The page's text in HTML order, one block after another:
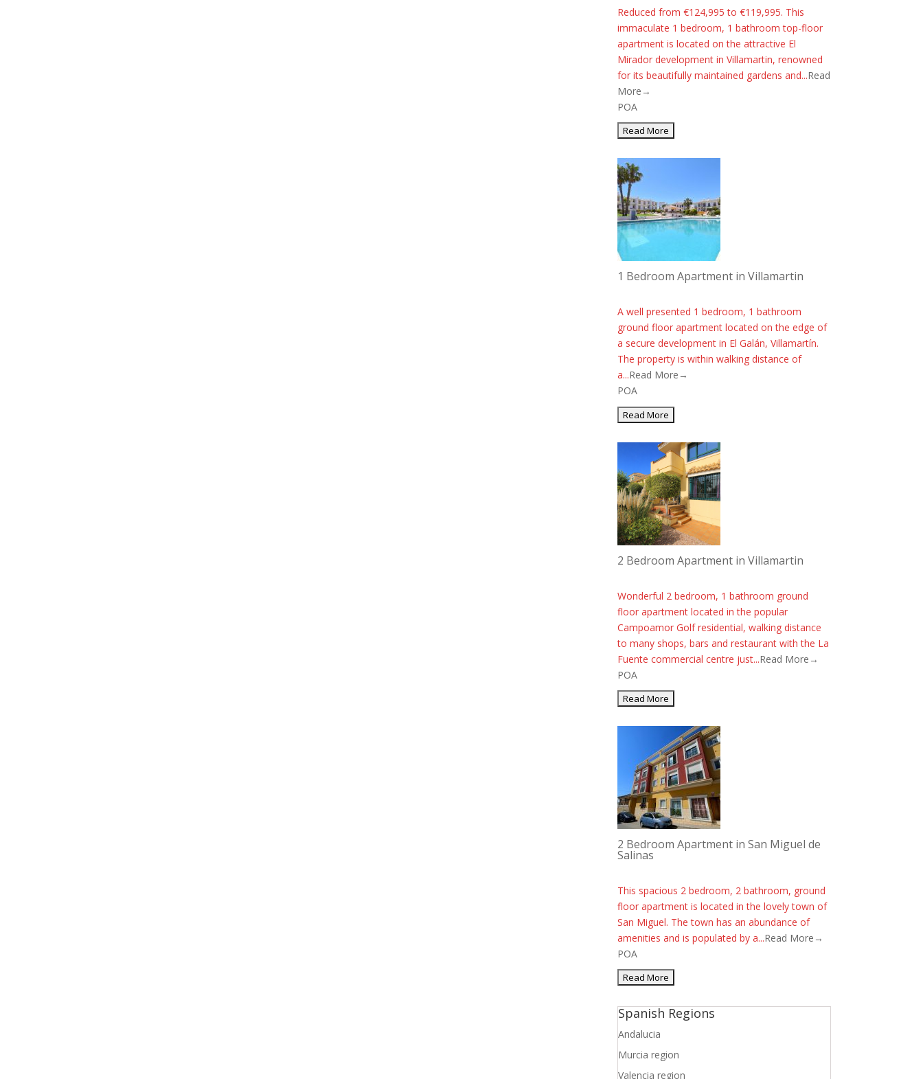
Reduced from €124,995 to €119,995. This
immaculate 1 bedroom, 1 bathroom top-floor
apartment is located on the attractive El
Mirador development in Villamartin, renowned
for its beautifully maintained gardens and...Read
More→
POA
1 Bedroom Apartment in Villamartin
A well presented 1 bedroom, 1 bathroom
ground floor apartment located on the edge of
a secure development in El Galán, Villamartín.
The property is within walking distance of
a...Read More→
POA
2 Bedroom Apartment in Villamartin
Wonderful 2 bedroom, 1 bathroom ground
floor apartment located in the popular
Campoamor Golf residential, walking distance
to many shops, bars and restaurant with the La
Fuente commercial centre just...Read More→
POA
2 Bedroom Apartment in San Miguel de
Salinas
This spacious 2 bedroom, 2 bathroom, ground
floor apartment is located in the lovely town of
San Miguel. The town has an abundance of
amenities and is populated by a...Read More→
POA
Spanish Regions
Andalucia
Murcia region
Valencia region